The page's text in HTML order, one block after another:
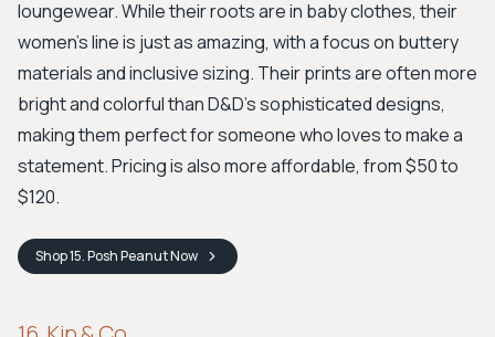
loungewear. While their roots are in baby clothes, their
women's line is just as amazing, with a focus on buttery
materials and inclusive sizing. Their prints are often more
bright and colorful than D&D's sophisticated designs,
making them perfect for someone who loves to make a
statement. Pricing is also more affordable, from $50 to
$120.
Shop15. Posh PeanutNow